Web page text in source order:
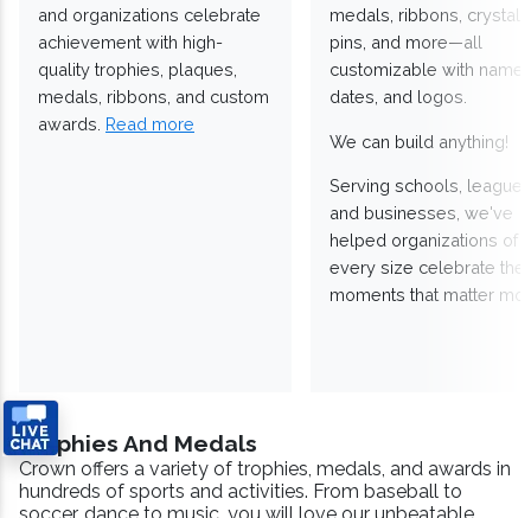
and organizations celebrate
achievement with high-
quality trophies, plaques,
medals, ribbons, and custom
awards. Read more
medals, ribbons,
pins, and more—all
customizable with
dates, and logos.
We can build anything!
Serving schools,
and businesses, we've
helped organizations of
every size celebrate the
moments that matter
Trophies And Medals
Crown offers a variety of trophies, medals, and awards in
hundreds of sports and activities. From baseball to